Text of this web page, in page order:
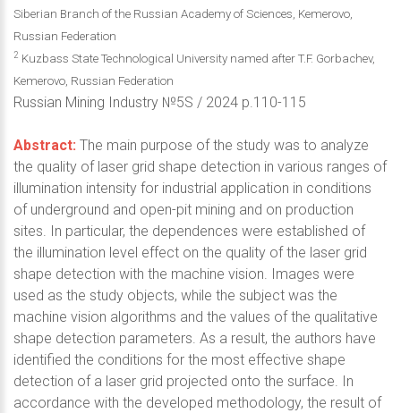
Siberian Branch of the Russian Academy of Sciences, Kemerovo,
Russian Federation
2 Kuzbass State Technological University named after T.F. Gorbachev,
Kemerovo, Russian Federation
Russian Mining Industry №5S / 2024 p.110-115
Abstract: The main purpose of the study was to analyze
the quality of laser grid shape detection in various ranges of
illumination intensity for industrial application in conditions
of underground and open-pit mining and on production
sites. In particular, the dependences were established of
the illumination level effect on the quality of the laser grid
shape detection with the machine vision. Images were
used as the study objects, while the subject was the
machine vision algorithms and the values of the qualitative
shape detection parameters. As a result, the authors have
identified the conditions for the most effective shape
detection of a laser grid projected onto the surface. In
accordance with the developed methodology, the result of